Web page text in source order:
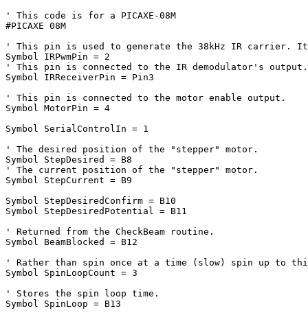
' This code is for a PICAXE-08M
#PICAXE 08M
' This pin is used to generate the 38kHz IR carrier.
' This pin is connected to the IR demodulator's output.
Symbol IRReceiverPin = Pin3
' This pin is connected to the motor enable output.
Symbol MotorPin = 4
Symbol SerialControlIn = 1
' The desired position of the "stepper" motor.
' The current position of the "stepper" motor.
Symbol StepCurrent = B9
Symbol StepDesiredConfirm = B10
Symbol StepDesiredPotential = B11
' Returned from the CheckBeam routine.
Symbol BeamBlocked = B12
' Rather than spin once at a time (slow) spin up to
Symbol SpinLoopCount = 3
' Stores the spin loop time.
Symbol SpinLoop = B13